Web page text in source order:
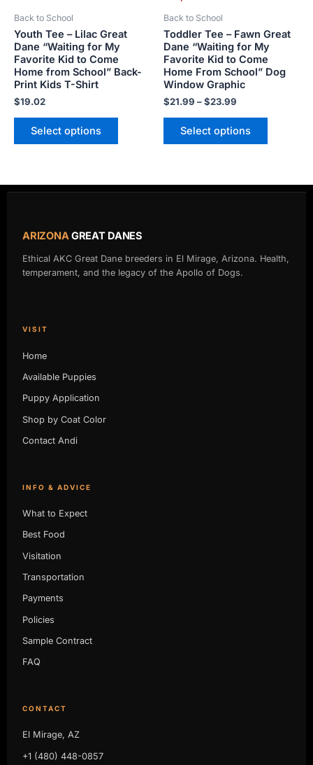
Back to School
Youth Tee – Lilac Great
Dane “Waiting for My
Favorite Kid to Come
Home from School” Back-
Print Kids T-Shirt
$19.02
Select options
may
be
chosen
Back to School
Toddler Tee – Fawn Great
Dane “Waiting for My
Favorite Kid to Come
Home From School” Dog
Window Graphic
$21.99 –$23.99
Select options
options
may
be
chosen
ARIZONAGREAT DANES
Ethical AKC Great Dane breeders in El Mirage, Arizona. Health,
temperament, and the legacy of the Apollo of Dogs.
VISIT
Home
Available Puppies
Puppy Application
Shop by Coat Color
Contact Andi
INFO & ADVICE
What to Expect
Best Food
Visitation
Transportation
Payments
Policies
Sample Contract
FAQ
CONTACT
El Mirage, AZ
+1 (480) 448-0857